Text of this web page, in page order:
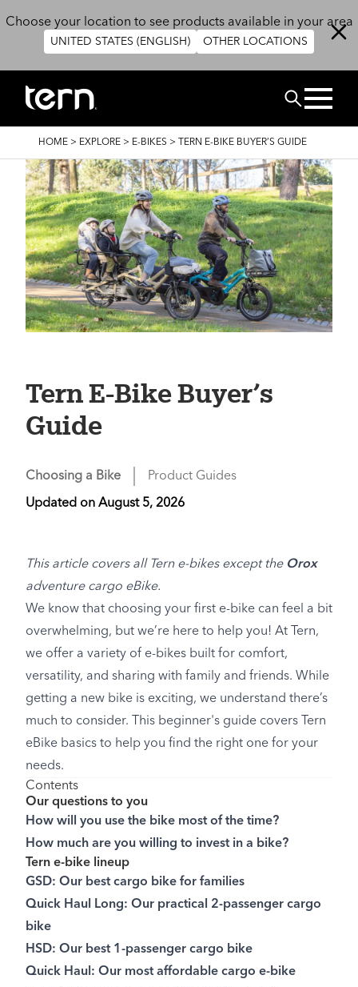
Choose your location to see products available in your area
UNITED STATES (ENGLISH) OTHER LOCATIONS
Search
BREADCRUMB
HOME > EXPLORE > E-BIKES > TERN E-BIKE BUYER’S GUIDE
Tern E-Bike Buyer’s
Guide
Choosing a Bike Product Guides
Updated on August 5, 2026
This article covers all Tern e-bikes except the Orox
adventure cargo eBike.
We know that choosing your first e-bike can feel a bit
overwhelming, but we’re here to help you! At Tern,
we offer a variety of e-bikes built for comfort,
versatility, and sharing with family and friends. While
getting a new bike is exciting, we understand there’s
much to consider. This beginner's guide covers Tern
eBike basics to help you find the right one for your
needs.
Contents
Our questions to you
How will you use the bike most of the time?
How much are you willing to invest in a bike?
Tern e-bike lineup
GSD: Our best cargo bike for families
Quick Haul Long: Our practical 2-passenger cargo
bike
HSD: Our best 1-passenger cargo bike
Quick Haul: Our most affordable cargo e-bike